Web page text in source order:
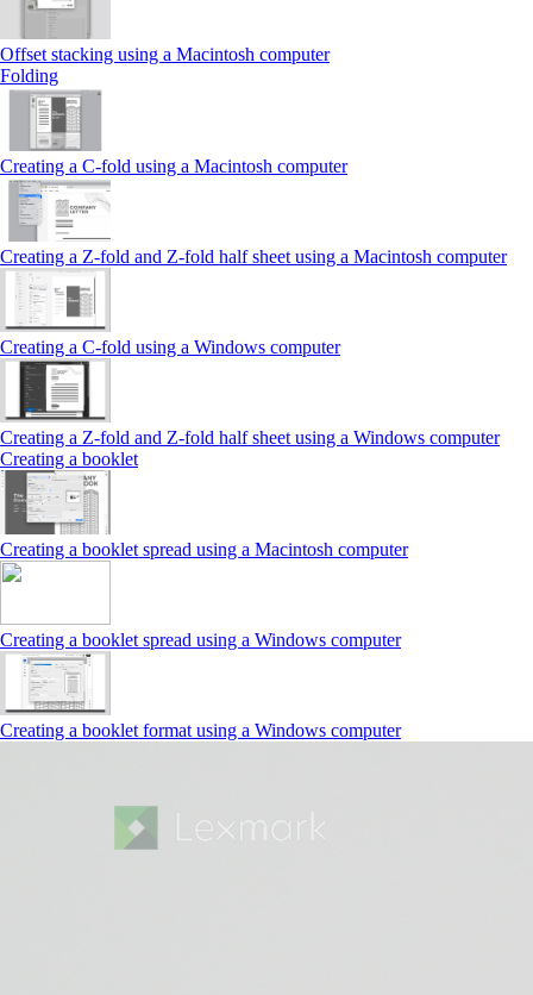
Offset stacking using a Macintosh computer
Folding
Creating a C‑fold using a Macintosh computer
Creating a Z‑fold and Z‑fold half sheet using a Macintosh computer
Creating a C‑fold using a Windows computer
Creating a Z‑fold and Z‑fold half sheet using a Windows computer
Creating a booklet
Creating a booklet spread using a Macintosh computer
Creating a booklet spread using a Windows computer
Creating a booklet format using a Windows computer